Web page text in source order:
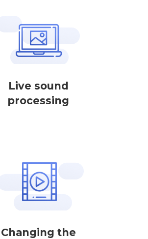
Live sound
processing
Changing the